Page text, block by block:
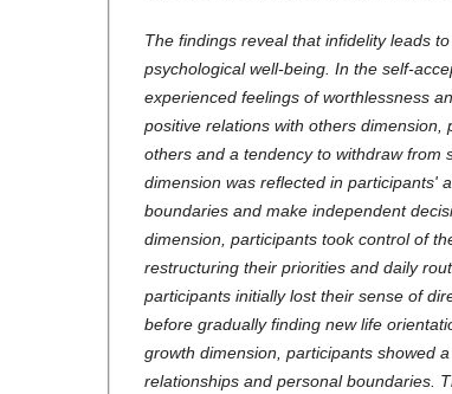
The findings reveal that infidelity leads
psychological well-being. In the self-
experienced feelings of worthlessness
positive relations with others dimension,
others and a tendency to withdraw from
dimension was reflected in participants'
boundaries and make independent
dimension, participants took control of
restructuring their priorities and daily
participants initially lost their sense of
before gradually finding new life
growth dimension, participants showed
relationships and personal boundaries.